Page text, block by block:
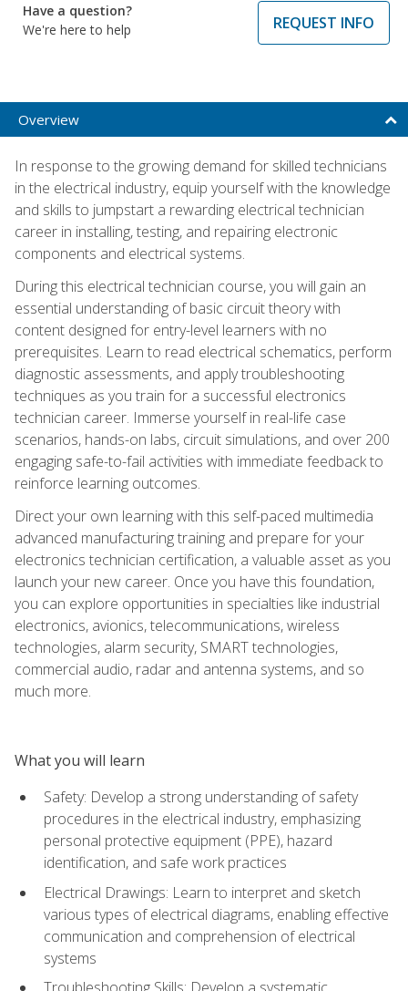
Have a question?
We're here to help
REQUEST INFO
Overview
In response to the growing demand for skilled technicians
in the electrical industry, equip yourself with the knowledge
and skills to jumpstart a rewarding electrical technician
career in installing, testing, and repairing electronic
components and electrical systems.
During this electrical technician course, you will gain an
essential understanding of basic circuit theory with
content designed for entry-level learners with no
prerequisites. Learn to read electrical schematics, perform
diagnostic assessments, and apply troubleshooting
techniques as you train for a successful electronics
technician career. Immerse yourself in real-life case
scenarios, hands-on labs, circuit simulations, and over 200
engaging safe-to-fail activities with immediate feedback to
reinforce learning outcomes.
Direct your own learning with this self-paced multimedia
advanced manufacturing training and prepare for your
electronics technician certification, a valuable asset as you
launch your new career. Once you have this foundation,
you can explore opportunities in specialties like industrial
electronics, avionics, telecommunications, wireless
technologies, alarm security, SMART technologies,
commercial audio, radar and antenna systems, and so
much more.
What you will learn
Safety: Develop a strong understanding of safety
procedures in the electrical industry, emphasizing
personal protective equipment (PPE), hazard
identification, and safe work practices
Electrical Drawings: Learn to interpret and sketch
various types of electrical diagrams, enabling effective
communication and comprehension of electrical
systems